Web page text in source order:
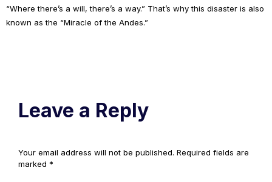
“Where there’s a will, there’s a way.” That’s why this disaster is also
known as the “Miracle of the Andes.”
Leave a Reply
Your email address will not be published. Required fields are
marked *